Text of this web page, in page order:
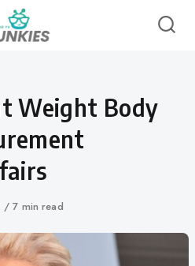
Weight Body
7 min read